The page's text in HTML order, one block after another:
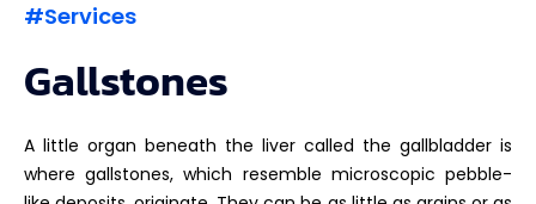
#Services
Gallstones
A little organ beneath the liver called the gallbladder is
where gallstones, which resemble microscopic pebble-